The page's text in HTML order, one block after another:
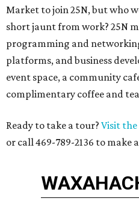
Market to join 25N, but who
short jaunt from work? 25N
programming and
platforms, and business
​event space, a community
complimentary coffee and
Ready to take a tour? Visit
or call 469-789-2136 to make